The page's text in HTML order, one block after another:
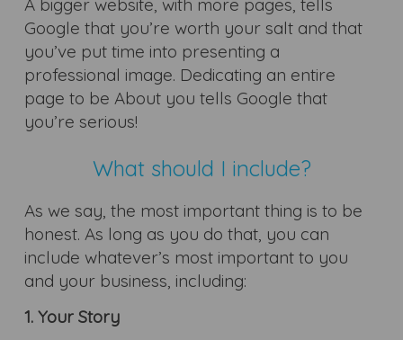
A bigger website, with more pages, tells
Google that you’re worth your salt and that
you’ve put time into presenting a
professional image. Dedicating an entire
page to be About you tells Google that
you’re serious!
What should I include?
As we say, the most important thing is to be
honest. As long as you do that, you can
include whatever’s most important to you
and your business, including:
1. Your Story